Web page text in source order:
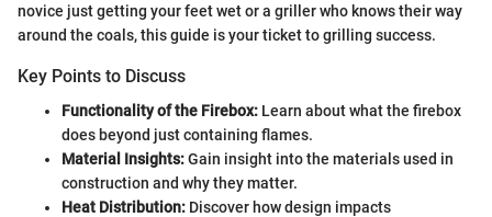
novice just getting your feet wet or a griller who knows their way
around the coals, this guide is your ticket to grilling success.
Key Points to Discuss
Functionality of the Firebox: Learn about what the firebox
does beyond just containing flames.
Material Insights:Gain insight into the materials used in
construction and why they matter.
Heat Distribution: Discover how design impacts